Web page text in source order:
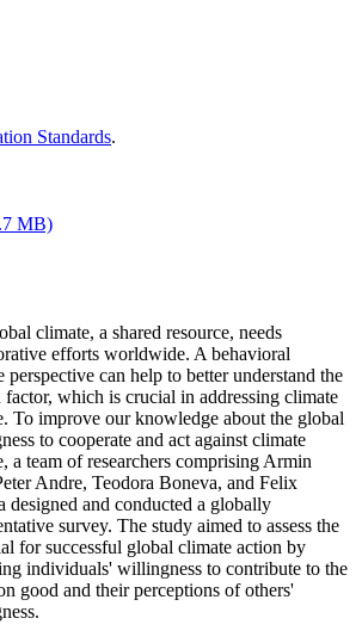
Standards.
MB)
climate, a shared resource, needs
efforts worldwide. A behavioral
perspective can help to better understand the
factor, which is crucial in addressing climate
To improve our knowledge about the global
to cooperate and act against climate
a team of researchers comprising Armin
Andre, Teodora Boneva, and Felix
designed and conducted a globally
survey. The study aimed to assess the
for successful global climate action by
individuals' willingness to contribute to the
good and their perceptions of others'